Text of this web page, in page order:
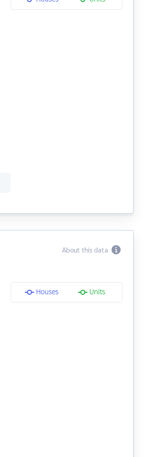
About this data
Houses Units